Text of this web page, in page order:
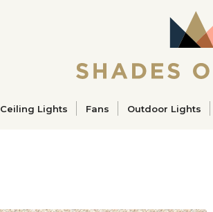
Ceiling Lights Fans Outdoor Lights